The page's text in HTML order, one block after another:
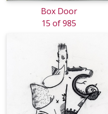
Box Door
15 of 985